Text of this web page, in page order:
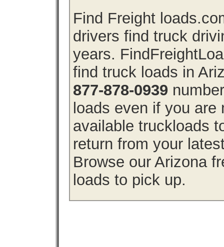
Find Freight
drivers find truck
years.
find truck loads in
877-878-0939
loads even if you
available truckloads
return from your
Browse our Arizona
loads to pick up.